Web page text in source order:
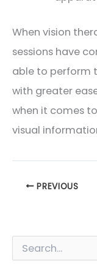
When vision
sessions have
able to perform
with greater
when it comes
visual
PREVIOUS